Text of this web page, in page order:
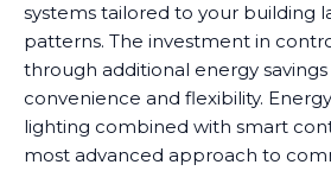
systems tailored to your building
patterns. The investment in
through additional energy
convenience and flexibility.
lighting combined with smart
most advanced approach to